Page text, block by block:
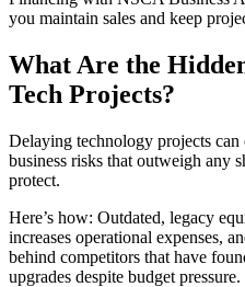
you maintain sales and keep
What Are the
Tech Projects?
Delaying technology projects
business risks that outweigh any
protect.
Here’s how: Outdated, legacy
increases operational expenses,
behind competitors that have
upgrades despite budget pressure.